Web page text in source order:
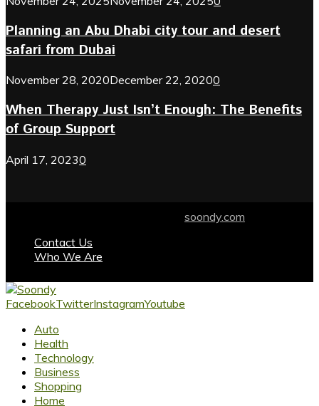
Planning an Abu Dhabi city tour and desert
safari from Dubai
November 28, 2020December 22, 20200
When Therapy Just Isn’t Enough: The Benefits
of Group Support
April 17, 20230
soondy.com
Contact Us
Who We Are
FacebookTwitterInstagramYoutube
Auto
Health
Technology
Business
Shopping
Home